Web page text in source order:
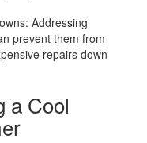
Addressing
prevent them from
repairs down
a Cool